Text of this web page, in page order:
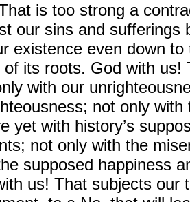
is too strong a
our sins and sufferings
existence even down to
of its roots. God with us!
with our
not only with
yet with history’s
not only with the
supposed happiness
us! That subjects our